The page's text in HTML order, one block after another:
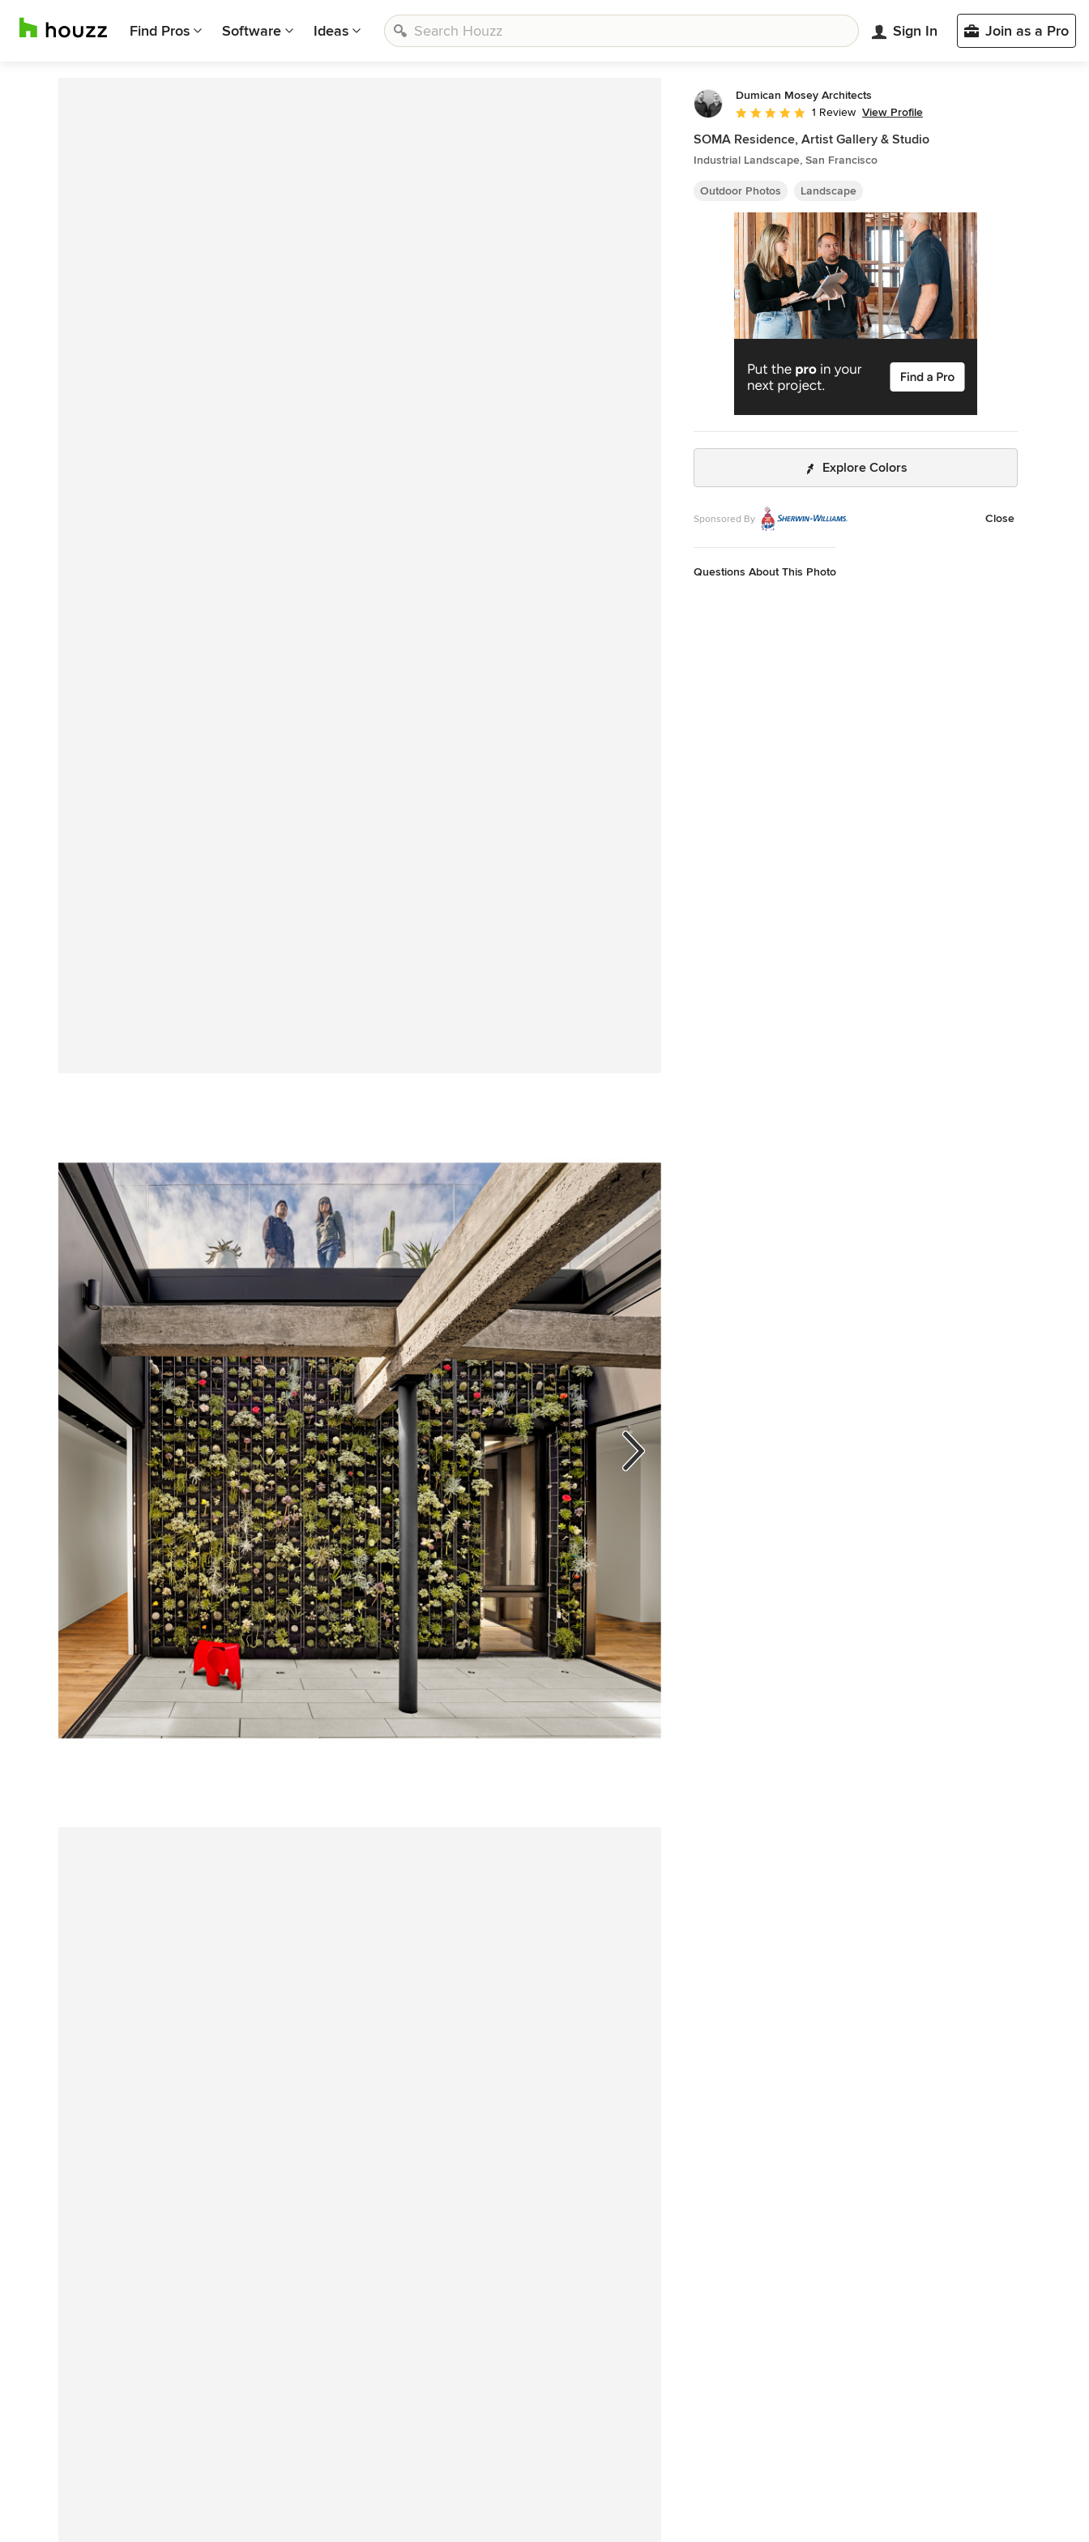
Find Pros Software Ideas Sign In Join as a Pro
Dumican Mosey Architects
Average rating: 5 out of 5 stars
1 Review View Profile
SOMA Residence, Artist Gallery & Studio
Industrial Landscape, San Francisco
Outdoor Photos Landscape
Explore Colors
Sponsored By Close
Questions About This Photo